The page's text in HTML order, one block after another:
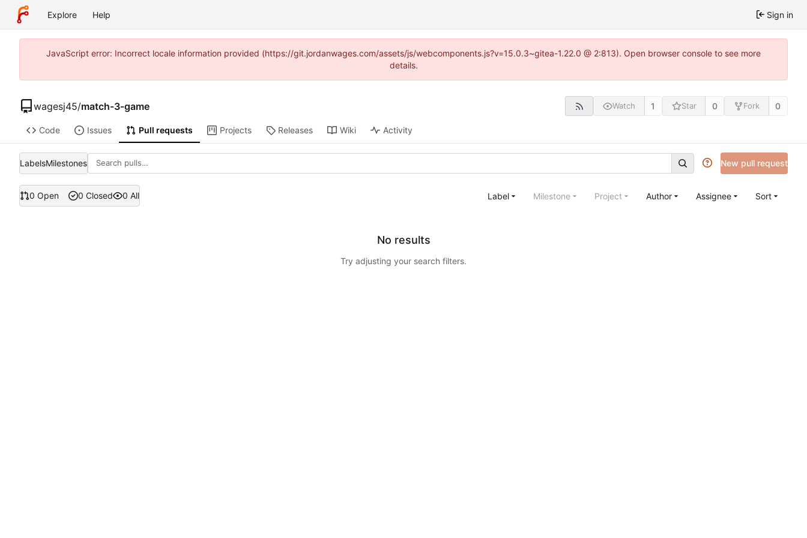
Explore Help Sign in
JavaScript error: Incorrect locale information provided (https://git.jordanwages.com/assets/js/webcomponents.js?v=15.0.3~gitea-1.22.0 @ 2:813). Open browser console to see more
details.
wagesj45/match-3-game Watch 1 Star 0 Fork 0
Code Issues Pull requests Projects Releases Wiki Activity
LabelsMilestones New pull request
0 Open 0 Closed 0 All Label Milestone Project Author Assignee Sort
No results
Try adjusting your search filters.